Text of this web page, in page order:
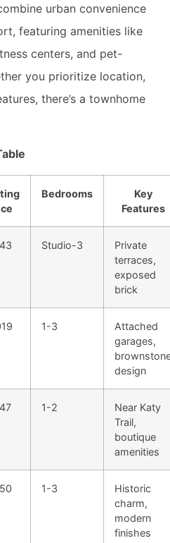
urban convenience
featuring amenities like
centers, and pet-
you prioritize location,
there’s a townhome
Bedrooms
Key
Features
Studio-3
Private
terraces,
exposed
brick
1-3
Attached
garages,
design
1-2
Near Katy
Trail,
boutique
amenities
1-3
Historic
charm,
modern
finishes